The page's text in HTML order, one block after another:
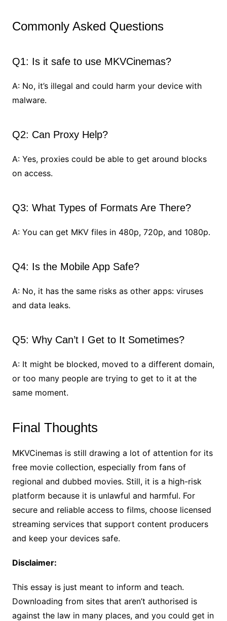
Commonly Asked Questions
Q1: Is it safe to use MKVCinemas?
A: No, it’s illegal and could harm your device with
malware.
Q2: Can Proxy Help?
A: Yes, proxies could be able to get around blocks
on access.
Q3: What Types of Formats Are There?
A: You can get MKV files in 480p, 720p, and 1080p.
Q4: Is the Mobile App Safe?
A: No, it has the same risks as other apps: viruses
and data leaks.
Q5: Why Can’t I Get to It Sometimes?
A: It might be blocked, moved to a different domain,
or too many people are trying to get to it at the
same moment.
Final Thoughts
MKVCinemas is still drawing a lot of attention for its
free movie collection, especially from fans of
regional and dubbed movies. Still, it is a high-risk
platform because it is unlawful and harmful. For
secure and reliable access to films, choose licensed
streaming services that support content producers
and keep your devices safe.
Disclaimer:
This essay is just meant to inform and teach.
Downloading from sites that aren’t authorised is
against the law in many places, and you could get in